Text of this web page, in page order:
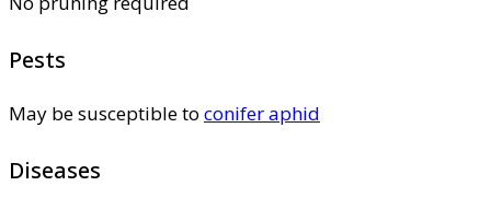
Pests
May be susceptible to conifer aphid
Diseases